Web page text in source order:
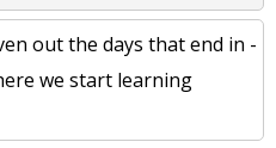
out the days that end in -
we start learning